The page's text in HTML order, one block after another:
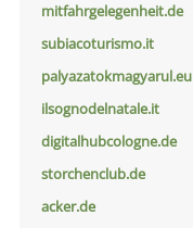
mitfahrgelegenheit.de
subiacoturismo.it
palyazatokmagyarul.eu
ilsognodelnatale.it
digitalhubcologne.de
storchenclub.de
acker.de